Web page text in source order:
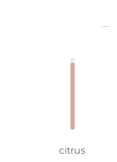
citrus